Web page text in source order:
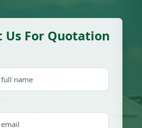
Us For Quotation